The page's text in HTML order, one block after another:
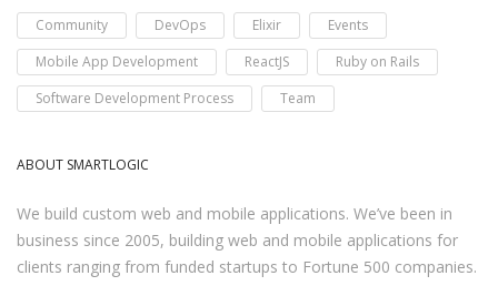
Community DevOps Elixir
Events
Mobile App Development
ReactJS
Ruby on Rails
Software Development Process
Team
ABOUT SMARTLOGIC
We build custom web and mobile applications. We’ve been in
business since 2005, building web and mobile applications for
clients ranging from funded startups to Fortune 500 companies.